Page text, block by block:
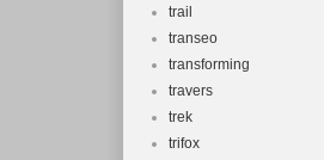
trail
transeo
transforming
travers
trek
trifox